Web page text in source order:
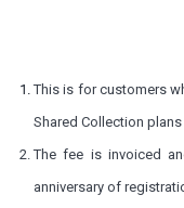
This is for customers
Shared Collection
The fee is invoiced
anniversary of